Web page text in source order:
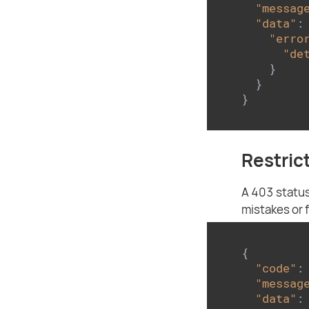
"data" :
    }
  }
}
A 403
mistakes or
{
"code"
"data"